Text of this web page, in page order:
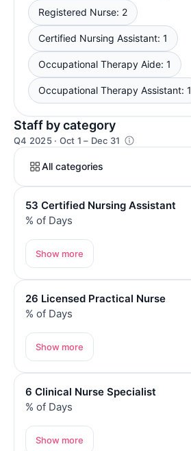
Registered Nurse: 2
Certified Nursing Assistant: 1
Occupational Therapy Aide: 1
Occupational Therapy Assistant: 1
Staff by category
Q4 2025 · Oct 1 – Dec 31
All categories
53 Certified Nursing Assistant
% of Days
Show more
26 Licensed Practical Nurse
% of Days
Show more
6 Clinical Nurse Specialist
% of Days
Show more